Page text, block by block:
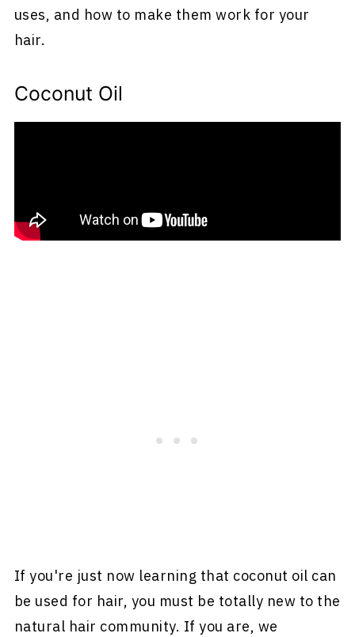
uses, and how to make them work for your
hair.
Coconut Oil
If you're just now learning that coconut oil can
be used for hair, you must be totally new to the
natural hair community. If you are, we